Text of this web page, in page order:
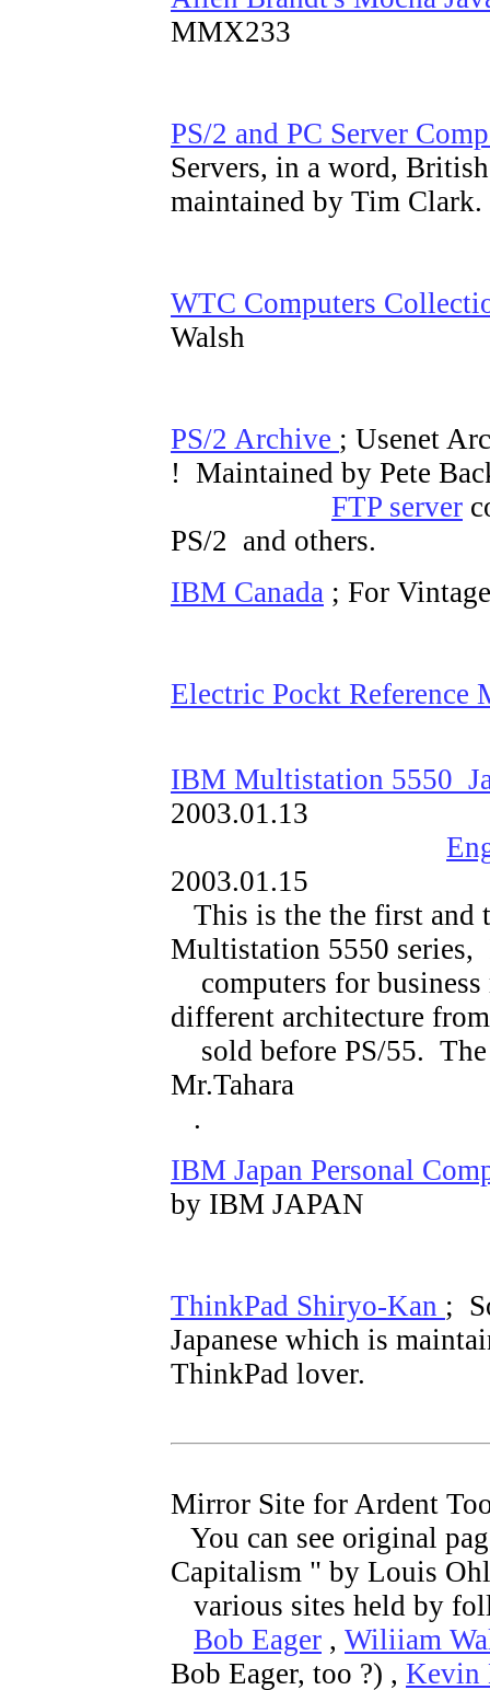
MMX233
PS/2 and PC Server
Servers, in a word,
maintained by Tim Clark.
WTC Computers
Walsh
PS/2 Archive ; Usenet
! Maintained by Pete
FTP server
PS/2 and others.
IBM Canada ; For
Electric Pockt Reference
IBM Multistation 5550
2003.01.13
2003.01.15
This is the the first and
Multistation 5550 series,
computers for
different architecture
sold before PS/55. The
Mr.Tahara
.
IBM Japan Personal
by IBM JAPAN
ThinkPad Shiryo-Kan ;
Japanese which is
ThinkPad lover.
Mirror Site for Ardent
You can see original
Capitalism " by Louis
various sites held by
Bob Eager , Wiliiam
Bob Eager, too ?) , Kevin